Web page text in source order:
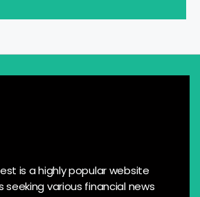
is a highly popular website
various financial news